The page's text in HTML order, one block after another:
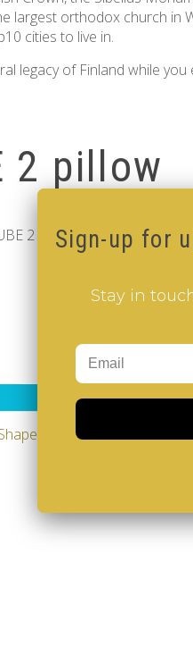
largest orthodox church in
cities to live in.
legacy of Finland while
2 pillow
2 pillow
V-Cube
Sign-up for
Stay in